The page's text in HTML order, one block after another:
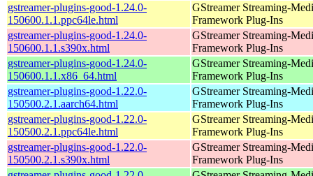
gstreamer-plugins-good-1.24.0-
150600.1.1.ppc64le.html
GStreamer Streaming-
Framework Plug-Ins
gstreamer-plugins-good-1.24.0-
150600.1.1.s390x.html
GStreamer Streaming-
Framework Plug-Ins
gstreamer-plugins-good-1.24.0-
150600.1.1.x86_64.html
GStreamer Streaming-
Framework Plug-Ins
gstreamer-plugins-good-1.22.0-
150500.2.1.aarch64.html
GStreamer Streaming-
Framework Plug-Ins
gstreamer-plugins-good-1.22.0-
150500.2.1.ppc64le.html
GStreamer Streaming-
Framework Plug-Ins
gstreamer-plugins-good-1.22.0-
150500.2.1.s390x.html
GStreamer Streaming-
Framework Plug-Ins